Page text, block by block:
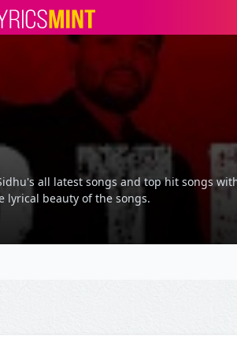
all latest songs and top hit songs
lyrical beauty of the songs.